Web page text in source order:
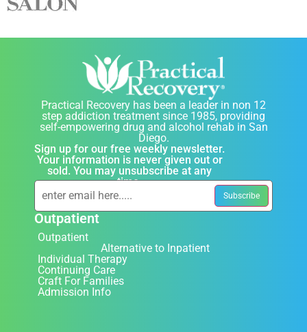
Practical Recovery has been a leader in non 12
step addiction treatment since 1985, providing
self-empowering drug and alcohol rehab in San
Diego.
Sign up for our free weekly newsletter.
Your information is never given out or
sold. You may unsubscribe at any
time.
Outpatient
Outpatient
Alternative to Inpatient
Individual Therapy
Continuing Care
Craft For Families
Admission Info